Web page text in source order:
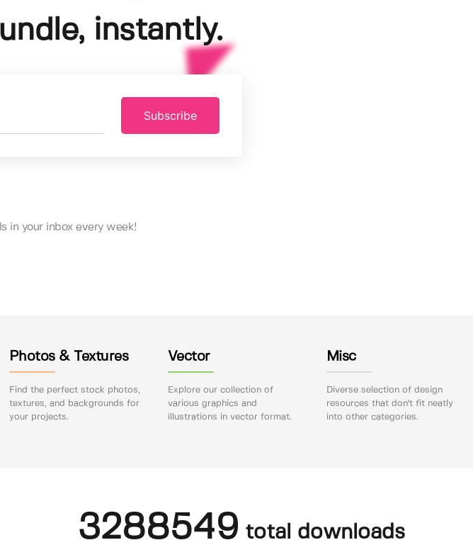
instantly.
Subscribe
in your inbox every week!
Photos & Textures
Find the perfect stock photos,
textures, and backgrounds for
your projects.
Vector
Explore our collection of
various graphics and
illustrations in vector format.
Misc
Diverse selection of design
resources that don't fit neatly
into other categories.
3288549 total downloads